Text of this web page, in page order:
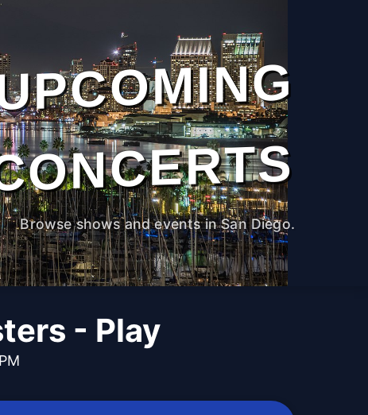
Browse shows and events in San Diego.
- Play